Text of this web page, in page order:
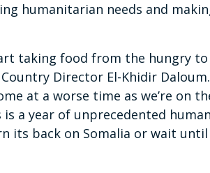
humanitarian needs and
taking food from the hungry to
Director El-Khidir
at a worse time as we’re on
a year of unprecedented
back on Somalia or wait until